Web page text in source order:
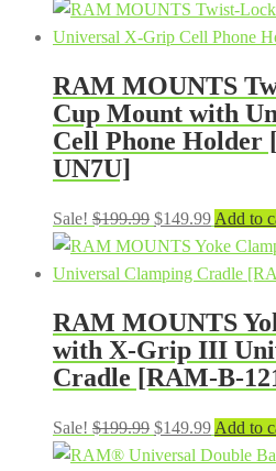
RAM MOUNTS
Cup Mount with
Cell Phone Holder
UN7U]
Sale! $199.99 Original
price
was:
$149.99Current
price
is:
Add to
RAM MOUNTS
with X-Grip III
Cradle [RAM-B-
Sale! $199.99 Original
price
$149.99Current
price
Add to